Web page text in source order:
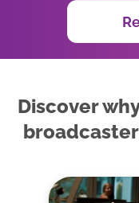
Discover